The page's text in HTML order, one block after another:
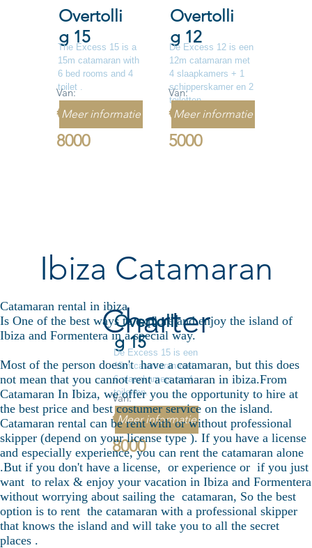
Overtolli
g 15
The Excess 15 is a
15m catamaran with
6 bed rooms and 4
toilet .
Van:
€
8000
Meer informatie
Overtolli
g 12
De Excess 12 is een
12m catamaran met
4 slaapkamers + 1
schipperskamer en 2
toiletten.
Van:
€
5000
Meer informatie
Overtolli
g 15
De Excess 15 is een
15m catamaran met
6 slaapkamers en 4
toiletten.
Van:
€
8000
Meer informatie
Ibiza Catamaran
Charter
Catamaran rental in ibiza
Is One of the best ways to explore and enjoy the island of
Ibiza and Formentera in a special way.
Most of the person doesn't have a catamaran, but this does
not mean that you cannot rent a catamaran in ibiza.From
Catamaran In Ibiza, we offer you the opportunity to hire at
the best price and best costumer service on the island.
Catamaran rental can be rent with or without professional
skipper (depend on your license type ). If you have a license
and especially experience, you can rent the catamaran alone
.But if you don't have a license, or experience or if you just
want to relax & enjoy your vacation in Ibiza and Formentera
without worrying about sailing the catamaran, So the best
option is to rent the catamaran with a professional skipper
that knows the island and will take you to all the secret
places .